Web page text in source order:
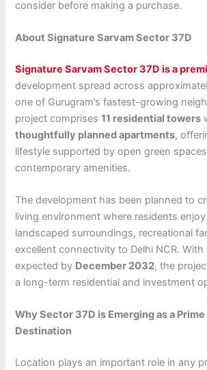
consider before making a purchase.
About Signature Sarvam Sector 37D
Signature Sarvam Sector 37D is a
development spread across
one of Gurugram’s fastest-growing
project comprises11 residential towers
thoughtfully planned apartments,
lifestyle supported by open green
contemporary amenities.
The development has been planned to
living environment where residents
landscaped surroundings, recreational
excellent connectivity to Delhi NCR.
expected by December 2032, the
a long-term residential and investment
Why Sector 37D is Emerging as a
Destination
Location plays an important role in any